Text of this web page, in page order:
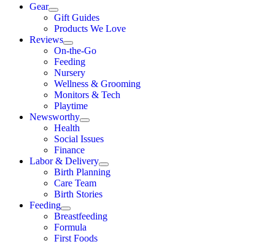
Gear
Gift Guides
Products We Love
Reviews
On-the-Go
Feeding
Nursery
Wellness & Grooming
Monitors & Tech
Playtime
Newsworthy
Health
Social Issues
Finance
Labor & Delivery
Birth Planning
Care Team
Birth Stories
Feeding
Breastfeeding
Formula
First Foods